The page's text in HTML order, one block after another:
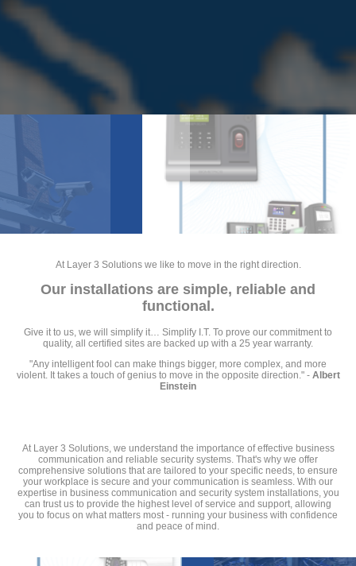
At Layer 3 Solutions we like to move in the right direction.
Our installations are simple, reliable and
functional.
Give it to us, we will simplify it… Simplify I.T. To prove our commitment to
quality, all certified sites are backed up with a 25 year warranty.
"Any intelligent fool can make things bigger, more complex, and more
violent. It takes a touch of genius to move in the opposite direction." - Albert
Einstein
At Layer 3 Solutions, we understand the importance of effective business
communication and reliable security systems. That's why we offer
comprehensive solutions that are tailored to your specific needs, to ensure
your workplace is secure and your communication is seamless. With our
expertise in business communication and security system installations, you
can trust us to provide the highest level of service and support, allowing
you to focus on what matters most - running your business with confidence
and peace of mind.